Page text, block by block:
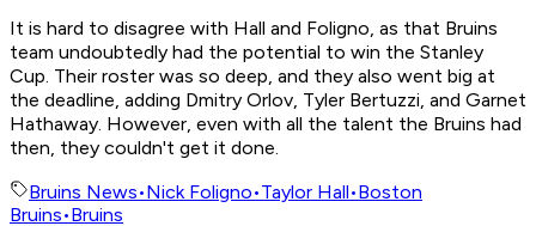
It is hard to disagree with Hall and Foligno, as that Bruins
team undoubtedly had the potential to win the Stanley
Cup. Their roster was so deep, and they also went big at
the deadline, adding Dmitry Orlov, Tyler Bertuzzi, and Garnet
Hathaway. However, even with all the talent the Bruins had
then, they couldn't get it done.
Bruins News•Nick Foligno•Taylor Hall•Boston
Bruins•Bruins